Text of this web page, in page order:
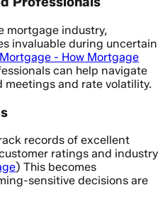
mortgage industry,
invaluable during uncertain
- How Mortgage
can help navigate
meetings and rate volatility.
records of excellent
ratings and industry
) This becomes
sensitive decisions are